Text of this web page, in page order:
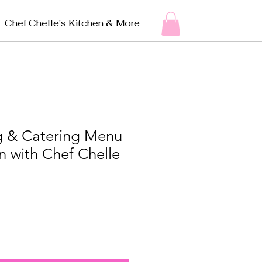
Chef Chelle's Kitchen & More
& Catering Menu
with Chef Chelle